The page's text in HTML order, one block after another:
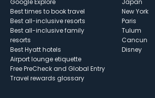
Best times to book travel
Best all-inclusive resorts
Best all-inclusive family
resorts
Best Hyatt hotels
Airport lounge etiquette
Free PreCheck and Global Entry
Travel rewards glossary
New York
Paris
Tulum
Cancun
Disney